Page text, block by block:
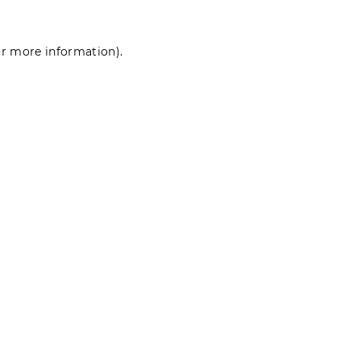
more information).